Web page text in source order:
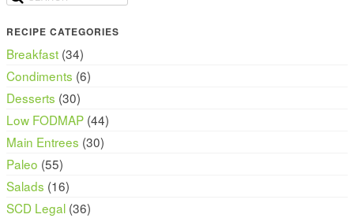
RECIPE CATEGORIES
Breakfast (34)
Condiments (6)
Desserts (30)
Low FODMAP (44)
Main Entrees (30)
Paleo (55)
Salads (16)
SCD Legal (36)